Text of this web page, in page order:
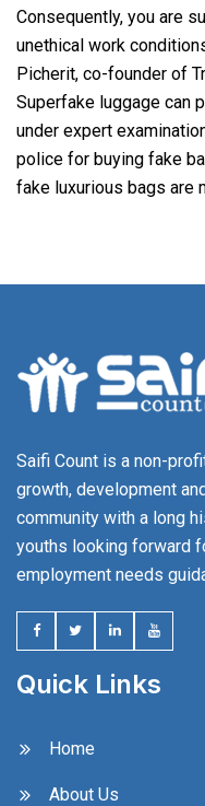
Consequently, you are
unethical work
Picherit, co-founder of
Superfake luggage can
under expert
police for buying fake
fake luxurious bags are
Saifi Count is a non-
growth, development
community with a long
youths looking forward
employment needs
Quick Links
Home
About Us